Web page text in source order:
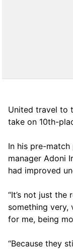
United travel to
take on 10th-
In his pre-match
manager Adoni
had improved
“It’s not just
something very,
for me, being
“Because they